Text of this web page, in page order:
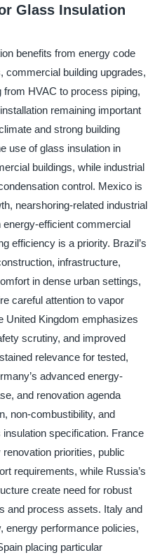
Glass Insulation
benefits from energy code
commercial building upgrades,
from HVAC to process piping,
remaining important
and strong building
use of glass insulation in
buildings, while industrial
control. Mexico is
nearshoring-related industrial
efficient commercial
efficiency is a priority. Brazil’s
infrastructure,
in dense urban settings,
careful attention to vapor
United Kingdom emphasizes
scrutiny, and improved
relevance for tested,
advanced energy-
and renovation agenda
non-combustibility, and
specification. France
priorities, public
requirements, while Russia’s
create need for robust
and process assets. Italy and
energy performance policies,
placing particular